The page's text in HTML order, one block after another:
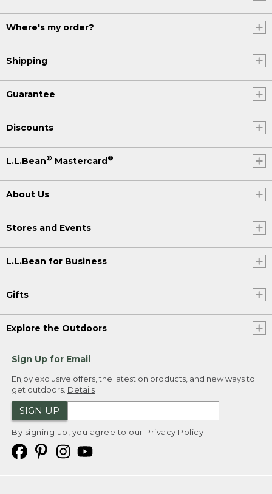
Where's my order?
Shipping
Guarantee
Discounts
L.L.Bean® Mastercard®
About Us
Stores and Events
L.L.Bean for Business
Gifts
Explore the Outdoors
Sign Up for Email
Enjoy exclusive offers, the latest on products, and new ways to
get outdoors. Details
SIGN UP
By signing up, you agree to our Privacy Policy